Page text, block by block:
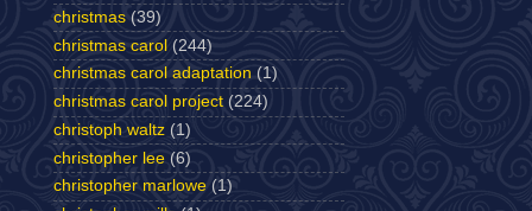
christmas (39)
christmas carol (244)
christmas carol adaptation (1)
christmas carol project (224)
christoph waltz (1)
christopher lee (6)
christopher marlowe (1)